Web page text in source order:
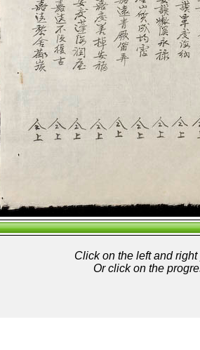
Click on the left and
Or click on the